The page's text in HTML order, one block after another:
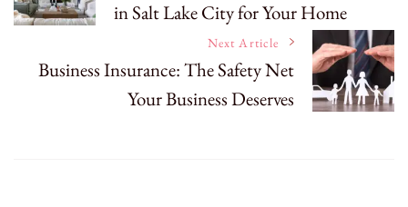
Navigationin Salt Lake City for Your Home
Next Article
Business Insurance: The Safety Net
Your Business Deserves